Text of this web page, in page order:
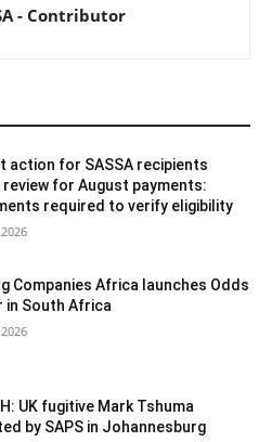
- Contributor
action for SASSA recipients
review for August payments:
required to verify eligibility
Companies Africa launches Odds
in South Africa
UK fugitive Mark Tshuma
by SAPS in Johannesburg